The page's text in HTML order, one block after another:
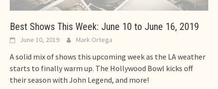
Best Shows This Week: June 10 to June 16, 2019
June 10, 2019 Mark Ortega
A solid mix of shows this upcoming week as the LA weather
starts to finally warm up. The Hollywood Bowl kicks off
their season with John Legend, and more!